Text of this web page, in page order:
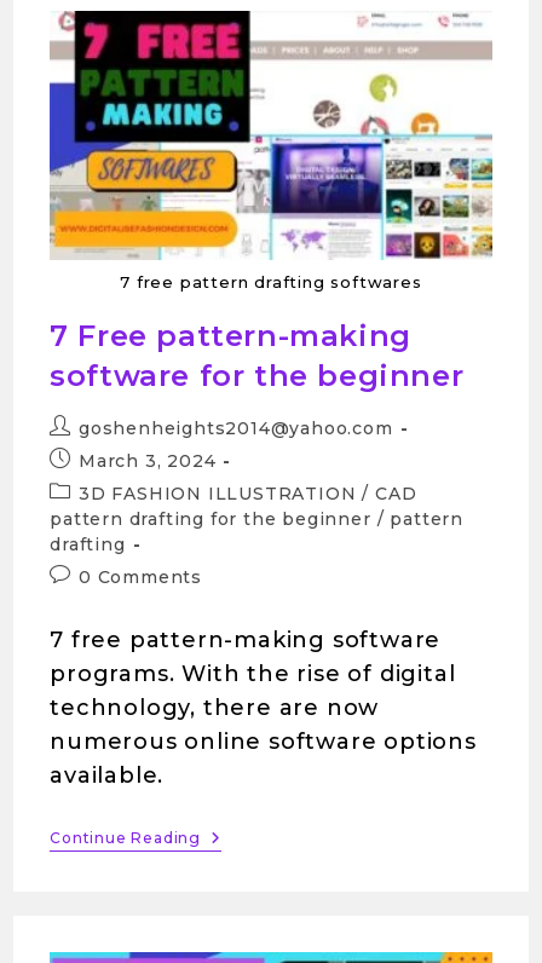
7 free pattern drafting softwares
7 Free pattern-making
software for the beginner
goshenheights2014@yahoo.com
March 3, 2024
3D FASHION ILLUSTRATION / CAD
pattern drafting for the beginner / pattern
drafting
0 Comments
7 free pattern-making software
programs. With the rise of digital
technology, there are now
numerous online software options
available.
Continue Reading